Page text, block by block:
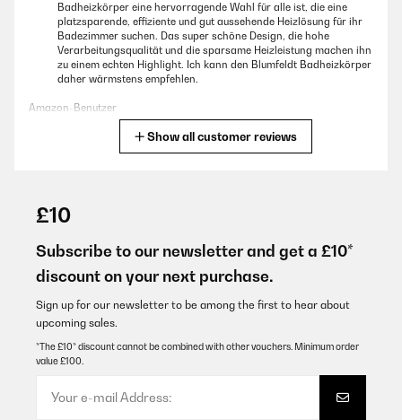
Badheizkörper eine hervorragende Wahl für alle ist, die eine
platzsparende, effiziente und gut aussehende Heizlösung für ihr
Badezimmer suchen. Das super schöne Design, die hohe
Verarbeitungsqualität und die sparsame Heizleistung machen ihn
zu einem echten Highlight. Ich kann den Blumfeldt Badheizkörper
daher wärmstens empfehlen.
Amazon-Benutzer
das wir im modernen Industrial Style gestaltet haben. Der
Blumfeldt Heizkörper in anthrazit fügte sich dazu perfekt in das
Bad ein - das Design ist nicht nur modern sondern auch sehr
edel und zweckmäßig.Schon beim Auspacken konnten wir uns
von der guten Verarbeitung überzeugen.Die Lackierung ist glatt
und fehlerfrei und harmoniert super mit unserer Fensterfarbe im
RAL7022 Farbton.Die Montage konnte dank der mitgelieferten
Wandschrauben problemlos erfolgen. Die Wandschrauben sind
relativ lang, sodass der Heizkörper fest an der Wand hängt und
nicht wackelt. Da sich unser Kleinkind gern überall hochzieht,
da alle Flächen eben sind. Im Vergleich zu herkömmlichen
Badheizkörpern ist das traumhaft und spart unheimlich viel Zeit
Show all customer reviews
£10
Subscribe to our newsletter and get a £10*
discount on your next purchase.
Sign up for our newsletter to be among the first to hear about
upcoming sales.
*The £10* discount cannot be combined with other vouchers. Minimum order
value £100.